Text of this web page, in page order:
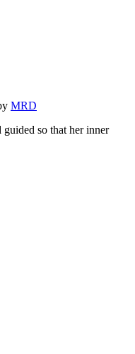
MRD
so that her inner